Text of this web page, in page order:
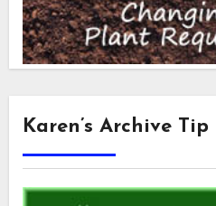
Karen’s Archive Tip